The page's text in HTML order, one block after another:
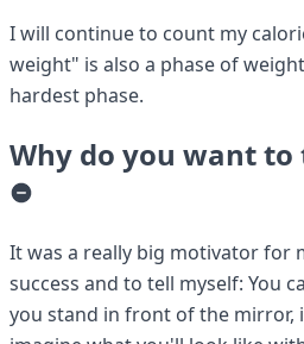
I will continue to count my
weight" is also a phase of
hardest phase.
Why do you want
It was a really big motivator for
success and to tell myself: You
you stand in front of the mirror,